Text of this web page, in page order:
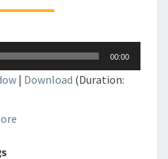
00:00
| Download (Duration: